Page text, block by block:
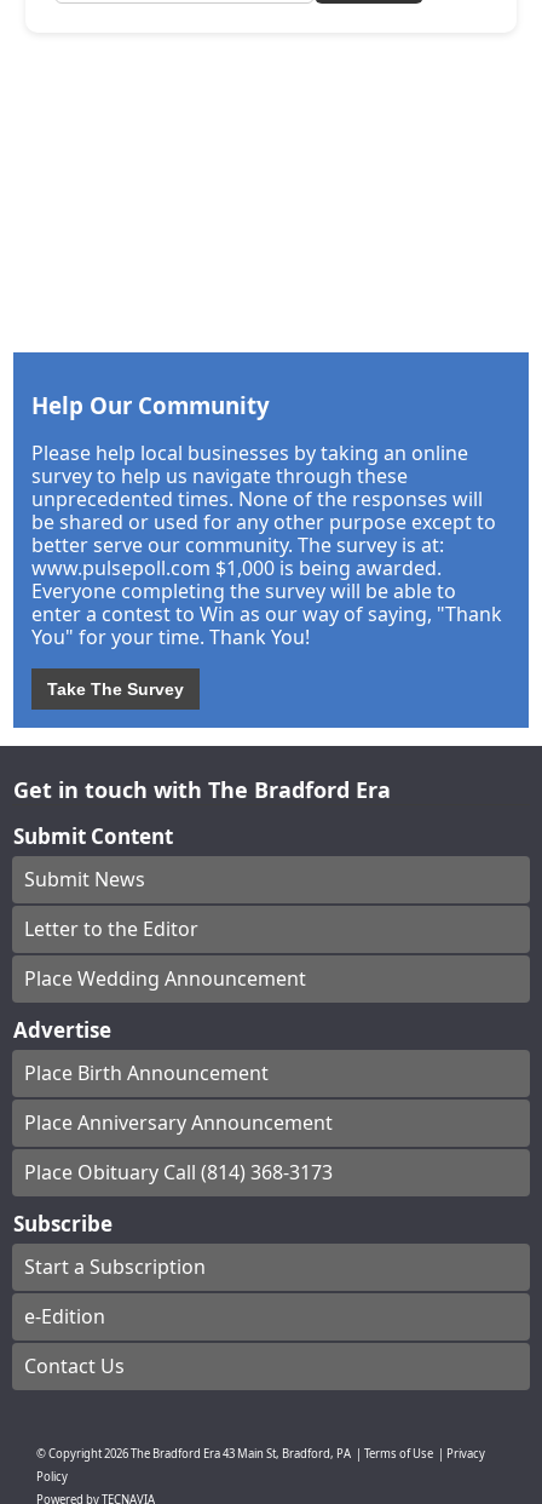
Help Our Community
Please help local businesses by taking an online
survey to help us navigate through these
unprecedented times. None of the responses will
be shared or used for any other purpose except to
better serve our community. The survey is at:
www.pulsepoll.com $1,000 is being awarded.
Everyone completing the survey will be able to
enter a contest to Win as our way of saying, "Thank
You" for your time. Thank You!
Take The Survey
Get in touch with The Bradford Era
Submit Content
Submit News
Letter to the Editor
Place Wedding Announcement
Advertise
Place Birth Announcement
Place Anniversary Announcement
Place Obituary Call (814) 368-3173
Subscribe
Start a Subscription
e-Edition
Contact Us
© Copyright2026The Bradford Era43 Main St, Bradford, PA Terms of Use
Privacy
Policy
Powered byTECNAVIA